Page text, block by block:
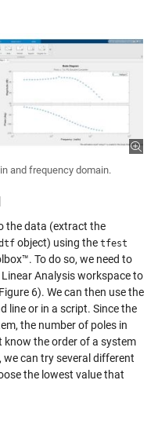
and frequency domain.
the data (extract the
object) using the tfest
To do so, we need to
Analysis workspace to
6). We can then use the
line or in a script. Since the
the number of poles in
know the order of a system
can try several different
the lowest value that